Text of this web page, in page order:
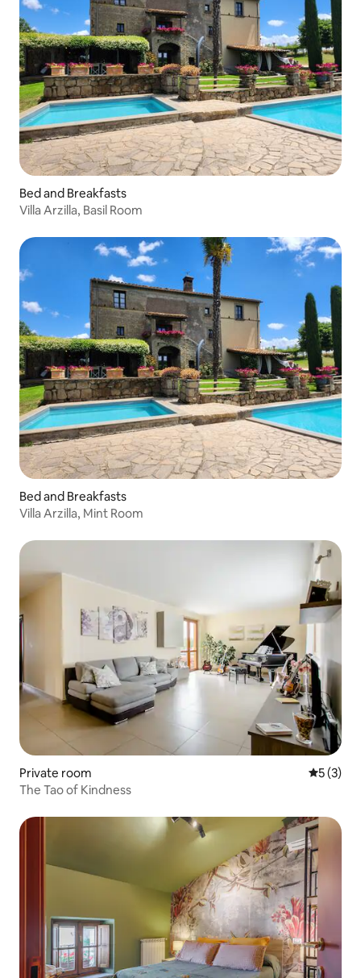
Bed and Breakfasts
Villa Arzilla, Basil Room
Bed and Breakfasts
Villa Arzilla, Mint Room
Private room 5 out of
5 (3)
The Tao of Kindness